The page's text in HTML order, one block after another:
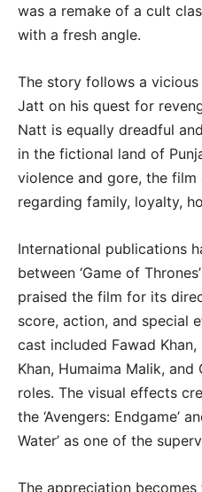
was a remake of a cult
with a fresh angle.
The story follows a
Jatt on his quest for
Natt is equally dreadful
in the fictional land of
violence and gore, the film
regarding family, loyalty,
International publications
between ‘Game of
praised the film for its
score, action, and special
cast included Fawad
Khan, Humaima Malik, and
roles. The visual effects
the ‘Avengers: Endgame’
Water’ as one of the
The appreciation